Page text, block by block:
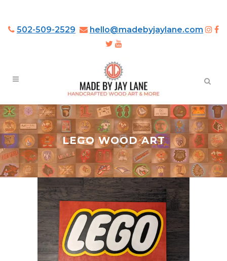
502-509-2529 hello@madebyjaylane.com
LEGO WOOD ART